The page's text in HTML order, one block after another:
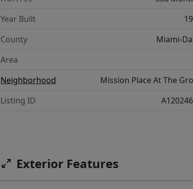
Year Built
County
Miami-
Area
Neighborhood
Mission Place At The
Listing ID
Exterior Features